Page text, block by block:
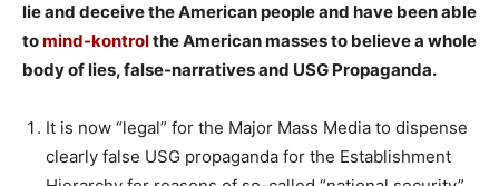
lie and deceive the American people and have been able
tomind-kontrolthe American masses to believe a whole
body of lies, false-narratives and USG Propaganda.
It is now “legal” for the Major Mass Media to dispense
clearly false USG propaganda for the Establishment